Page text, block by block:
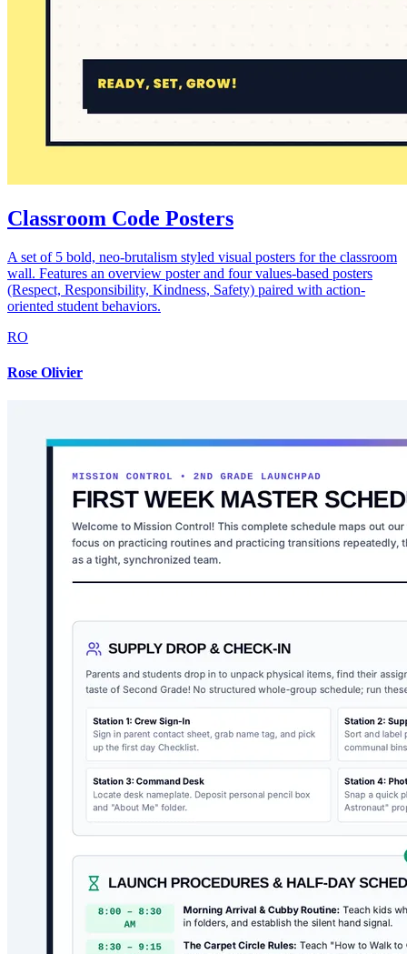
Classroom Code Posters
A set of 5 bold, neo-brutalism styled visual posters for the classroom
wall. Features an overview poster and four values-based posters
(Respect, Responsibility, Kindness, Safety) paired with action-
oriented student behaviors.
RO
Rose Olivier